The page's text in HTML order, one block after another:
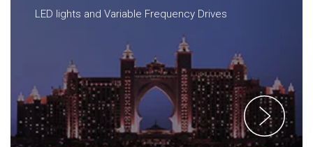
LED lights and Variable Frequency Drives